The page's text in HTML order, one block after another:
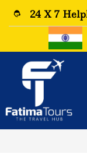
24 X 7